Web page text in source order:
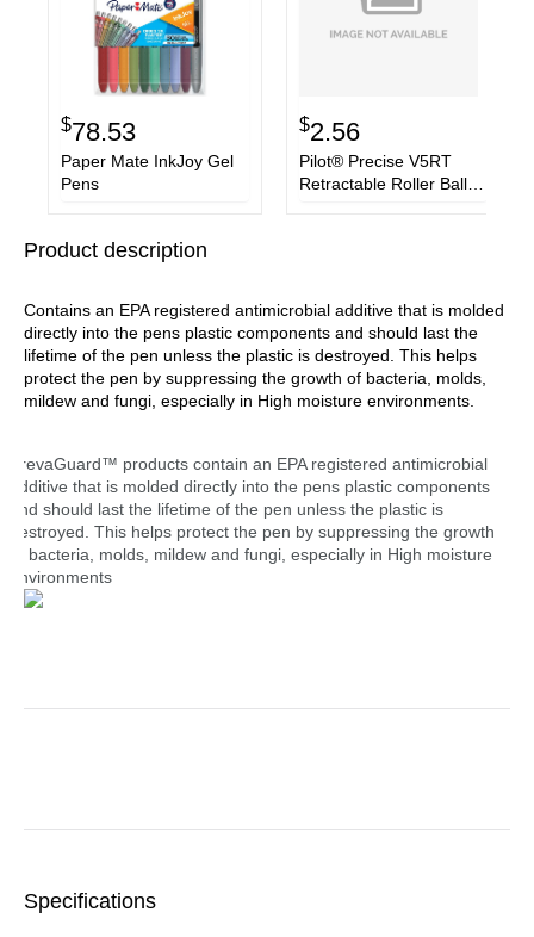
$78.53
Paper Mate InkJoy Gel
Pens
$2.56
Pilot® Precise V5RT
Retractable Roller Ball
Product description
Contains an EPA registered antimicrobial additive that is molded
directly into the pens plastic components and should last the
lifetime of the pen unless the plastic is destroyed. This helps
protect the pen by suppressing the growth of bacteria, molds,
mildew and fungi, especially in High moisture environments.
PrevaGuard™ products contain an EPA registered antimicrobial
additive that is molded directly into the pens plastic components
and should last the lifetime of the pen unless the plastic is
destroyed. This helps protect the pen by suppressing the growth
of bacteria, molds, mildew and fungi, especially in High moisture
environments
Specifications